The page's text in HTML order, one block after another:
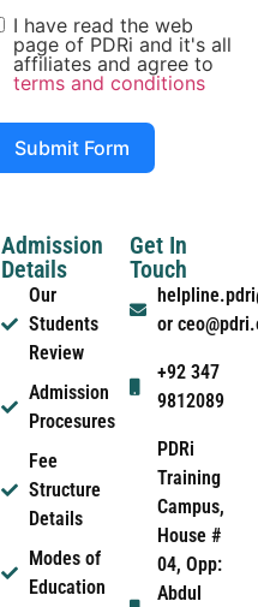
I have read the web
page of PDRi and it's all
affiliates and agree to
terms and conditions
Submit Form
Admission
Details
Our
Students
Review
Admission
Procesures
Fee
Structure
Details
Modes of
Education
Get In
Touch
or
+92 347
9812089
PDRi
Training
Campus,
House #
04, Opp:
Abdul